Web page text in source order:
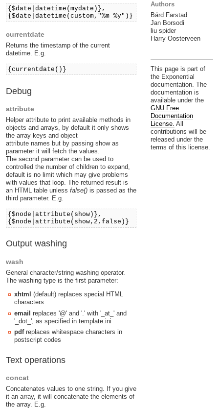
{$date|datetime(mydate)},
{$date|datetime(custom,"%m %y")}
currentdate
Returns the timestamp of the current
datetime. E.g.
{currentdate()}
Debug
attribute
Helper attribute to print available methods in
objects and arrays, by default it only shows
the array keys and object
attribute names but by passing show as
parameter it will fetch the values.
The second parameter can be used to
controlled the number of children to expand,
default is no limit which may give problems
with values that loop. The returned result is
an HTML table unless false() is passed as the
third parameter. E.g.
{$node|attribute(show)},
{$node|attribute(show,2,false)}
Output washing
wash
General character/string washing operator.
The washing type is the first parameter:
xhtml (default) replaces special HTML
characters
email replaces '@' and '.' with '_at_' and
'_dot_', as specified in template.ini
pdfreplaces whitespace characters in
postscript codes
Text operations
concat
Concatenates values to one string. If you give
it an array, it will concatenate the elements of
the array. E.g.
Authors
Bård Farstad
Jan Borsodi
liu spider
Harry Oosterveen
This page is part of
the Exponential
documentation. The
documentation is
available under the
GNU Free
Documentation
License. All
contributions will be
released under the
terms of this license.